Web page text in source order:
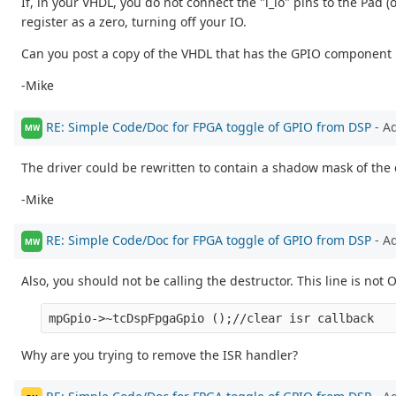
register as a zero, turning off your IO.
Can you post a copy of the VHDL that has the GPIO
-Mike
MW RE: Simple Code/Doc for FPGA toggle of GPIO from DSP -
The driver could be rewritten to contain a shadow mask of
-Mike
MW RE: Simple Code/Doc for FPGA toggle of GPIO from DSP -
Also, you should not be calling the destructor. This line is not
Why are you trying to remove the ISR handler?